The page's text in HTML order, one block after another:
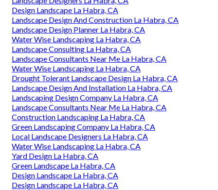
Design Landscape La Habra, CA
Landscape Design And Construction La Habra, CA
Landscape Design Planner La Habra, CA
Water Wise Landscaping La Habra, CA
Landscape Consulting La Habra, CA
Landscape Consultants Near Me La Habra, CA
Water Wise Landscaping La Habra, CA
Drought Tolerant Landscape Design La Habra, CA
Landscape Design And Installation La Habra, CA
Landscaping Design Company La Habra, CA
Landscape Consultants Near Me La Habra, CA
Construction Landscaping La Habra, CA
Green Landscaping Company La Habra, CA
Local Landscape Designers La Habra, CA
Water Wise Landscaping La Habra, CA
Yard Design La Habra, CA
Green Landscape La Habra, CA
Design Landscape La Habra, CA
Design Landscape La Habra, CA